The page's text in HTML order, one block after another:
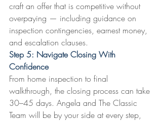
craft an offer that is competitive without
overpaying — including guidance on
inspection contingencies, earnest money,
and escalation clauses.
Step 5: Navigate Closing With
Confidence
From home inspection to final
walkthrough, the closing process can take
30–45 days. Angela and The Classic
Team will be by your side at every step,